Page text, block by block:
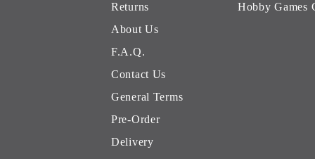
Returns
About Us
F.A.Q.
Contact Us
General Terms
Pre-Order
Delivery
Hobby Games